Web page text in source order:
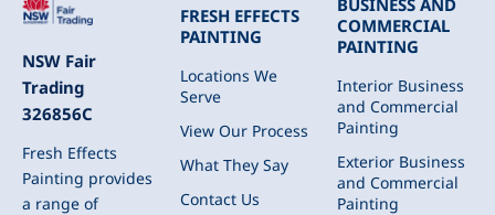
NSW Fair
Trading
326856C
Fresh Effects
Painting provides
a range of
FRESH EFFECTS
PAINTING
Locations We
Serve
View Our Process
What They Say
Contact Us
COMMERCIAL
PAINTING
Interior Business
and Commercial
Painting
Exterior Business
and Commercial
Painting